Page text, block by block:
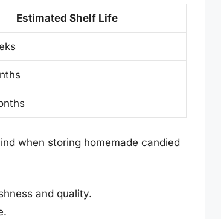
Estimated Shelf Life
when storing homemade candied
and quality.